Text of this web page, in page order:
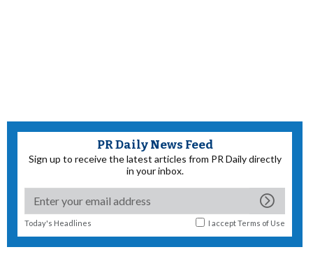
PR Daily News Feed
Sign up to receive the latest articles from PR Daily directly
in your inbox.
Today's Headlines I acceptTerms of Use